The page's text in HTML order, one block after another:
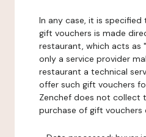
In any case, it is
gift vouchers is made
restaurant, which acts as
only a service provider
restaurant a technical
offer such gift vouchers
Zenchef does not collect
purchase of gift vouchers